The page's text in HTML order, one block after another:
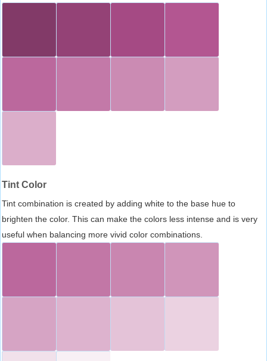
Tint Color
Tint combination is created by adding white to the base hue to
brighten the color. This can make the colors less intense and is very
useful when balancing more vivid color combinations.